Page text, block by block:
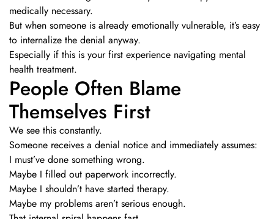
medically necessary.
But when someone is already emotionally vulnerable, it’s easy
to internalize the denial anyway.
Especially if this is your first experience navigating mental
health treatment.
People Often Blame
Themselves First
We see this constantly.
Someone receives a denial notice and immediately assumes:
I must’ve done something wrong.
Maybe I filled out paperwork incorrectly.
Maybe I shouldn’t have started therapy.
Maybe my problems aren’t serious enough.